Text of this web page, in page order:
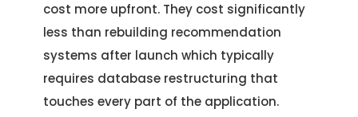
cost more upfront. They cost significantly
less than rebuilding recommendation
systems after launch which typically
requires database restructuring that
touches every part of the application.